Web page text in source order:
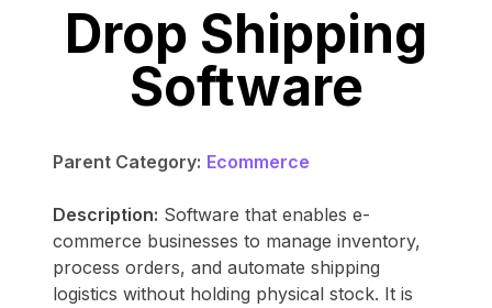
Drop Shipping
Software
Parent Category: Ecommerce
Description: Software that enables e-
commerce businesses to manage inventory,
process orders, and automate shipping
logistics without holding physical stock. It is